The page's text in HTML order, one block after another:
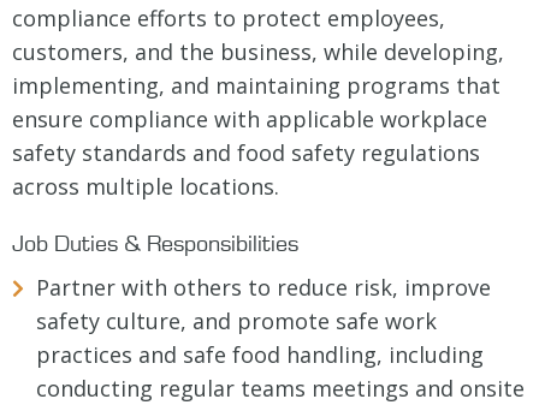
compliance efforts to protect employees,
customers, and the business, while developing,
implementing, and maintaining programs that
ensure compliance with applicable workplace
safety standards and food safety regulations
across multiple locations.
Job Duties & Responsibilities
Partner with others to reduce risk, improve
safety culture, and promote safe work
practices and safe food handling, including
conducting regular teams meetings and onsite